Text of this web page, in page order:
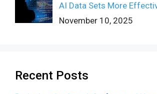
AI Data Sets More
November 10, 2025
Recent Posts